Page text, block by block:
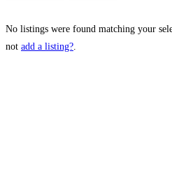
No listings were found matching your
not add a listing?